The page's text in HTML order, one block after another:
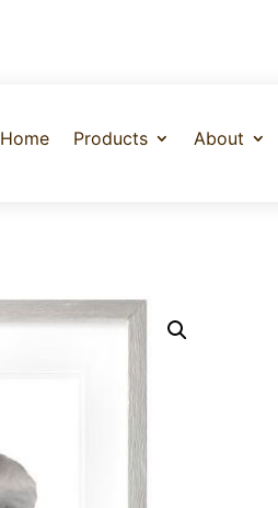
Home Products About